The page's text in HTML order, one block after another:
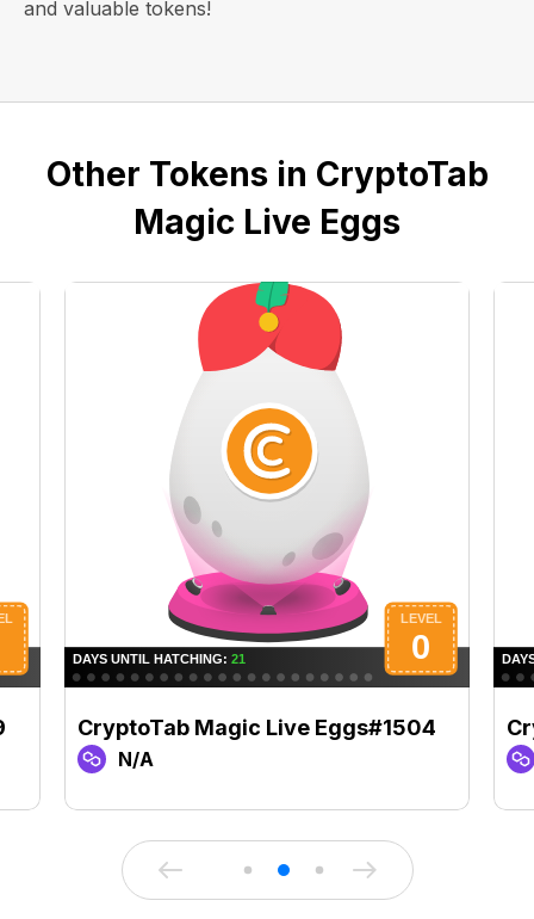
and valuable tokens!
Other Tokens in CryptoTab
Magic Live Eggs
CryptoTab Magic Live Eggs#1504
N/A